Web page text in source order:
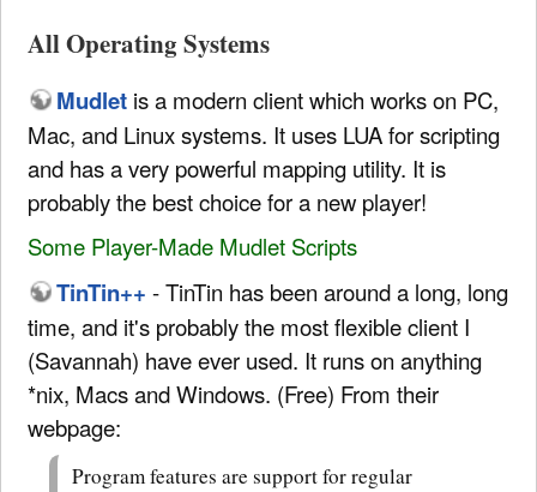
All Operating Systems
Mudletis a modern client which works on PC,
Mac, and Linux systems. It uses LUA for scripting
and has a very powerful mapping utility. It is
probably the best choice for a new player!
Some Player-Made Mudlet Scripts
TinTin++ - TinTin has been around a long, long
time, and it's probably the most flexible client I
(Savannah) have ever used. It runs on anything
*nix, Macs and Windows. (Free) From their
webpage:
Program features are support for regular